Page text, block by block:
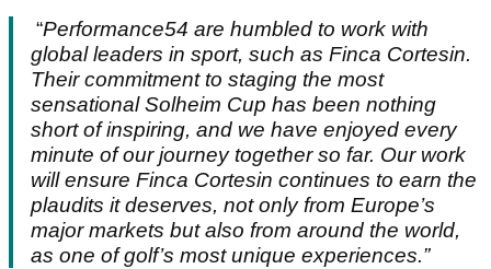
“Performance54 are humbled to work with
global leaders in sport, such as Finca Cortesin.
Their commitment to staging the most
sensational Solheim Cup has been nothing
short of inspiring, and we have enjoyed every
minute of our journey together so far. Our work
will ensure Finca Cortesin continues to earn the
plaudits it deserves, not only from Europe’s
major markets but also from around the world,
as one of golf’s most unique experiences.”